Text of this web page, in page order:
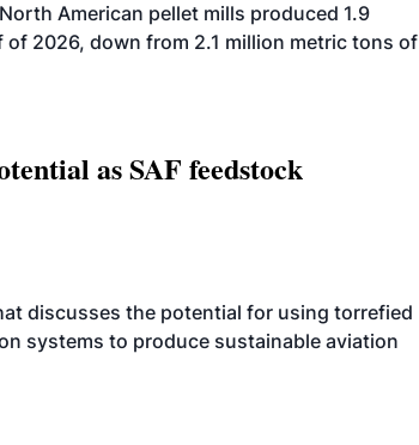
American pellet mills produced 1.9
2026, down from 2.1 million metric tons of
as SAF feedstock
discusses the potential for using torrefied
systems to produce sustainable aviation